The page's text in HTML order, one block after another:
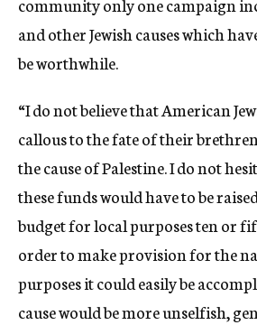
and other Jewish causes which
be worthwhile.
“I do not believe that American
callous to the fate of their
the cause of Palestine. I do not
these funds would have to be
budget for local purposes ten or
order to make provision for the
purposes it could easily be
cause would be more unselfish,